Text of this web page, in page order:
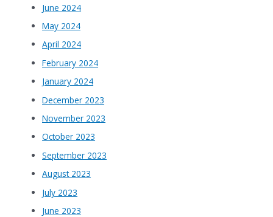
June 2024
May 2024
April 2024
February 2024
January 2024
December 2023
November 2023
October 2023
September 2023
August 2023
July 2023
June 2023